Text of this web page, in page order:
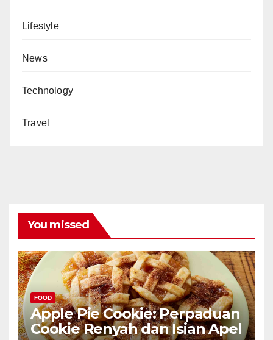
Lifestyle
News
Technology
Travel
You missed
FOOD
Apple Pie Cookie: Perpaduan
Cookie Renyah dan Isian Apel